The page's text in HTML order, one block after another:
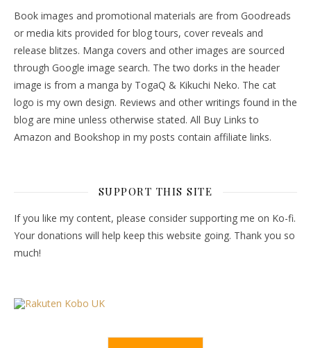
Book images and promotional materials are from Goodreads
or media kits provided for blog tours, cover reveals and
release blitzes. Manga covers and other images are sourced
through Google image search. The two dorks in the header
image is from a manga by TogaQ & Kikuchi Neko. The cat
logo is my own design. Reviews and other writings found in the
blog are mine unless otherwise stated. All Buy Links to
Amazon and Bookshop in my posts contain affiliate links.
SUPPORT THIS SITE
If you like my content, please consider supporting me on Ko-fi.
Your donations will help keep this website going. Thank you so
much!